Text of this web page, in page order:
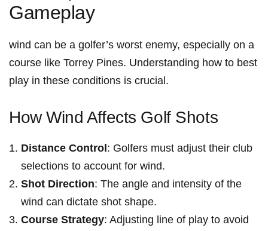
Gameplay
wind can be a golfer’s worst enemy, especially⁢ on a
course⁢ like Torrey Pines. Understanding how to best
play in these conditions is crucial.
How Wind⁣ Affects Golf Shots
Distance Control : Golfers must adjust their club
selections ⁤to account for⁤ wind.
Shot Direction: The⁤ angle and intensity of ‍the
wind can⁢ dictate shot⁤ shape.
Course ⁣Strategy: Adjusting‍ line of play ⁣to avoid